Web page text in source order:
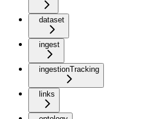
dataset
ingest
ingestionTracking
links